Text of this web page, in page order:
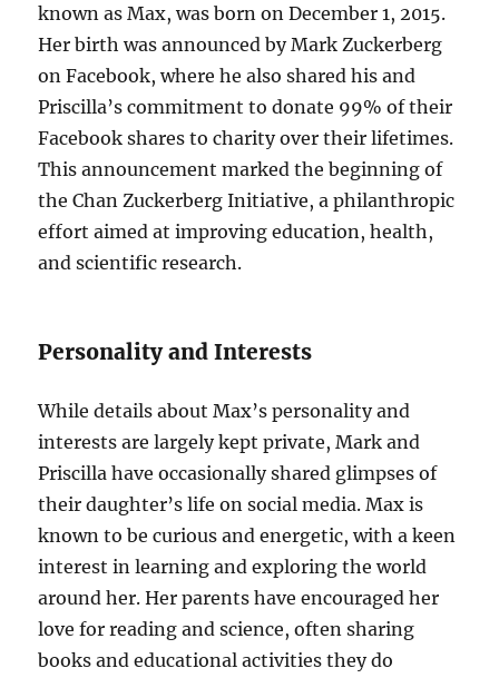
known as Max, was born on December 1, 2015.
Her birth was announced by Mark Zuckerberg
on Facebook, where he also shared his and
Priscilla’s commitment to donate 99% of their
Facebook shares to charity over their lifetimes.
This announcement marked the beginning of
the Chan Zuckerberg Initiative, a philanthropic
effort aimed at improving education, health,
and scientific research.
Personality and Interests
While details about Max’s personality and
interests are largely kept private, Mark and
Priscilla have occasionally shared glimpses of
their daughter’s life on social media. Max is
known to be curious and energetic, with a keen
interest in learning and exploring the world
around her. Her parents have encouraged her
love for reading and science, often sharing
books and educational activities they do